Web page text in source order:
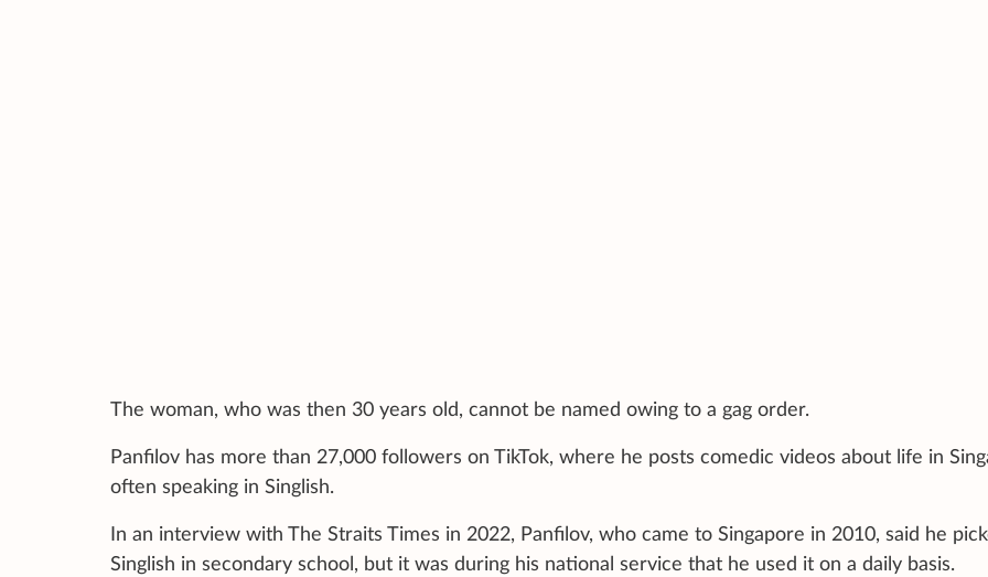
The woman, who was then 30 years old, cannot be named owing to a gag order.
Panfilov has more than 27,000 followers on TikTok, where he posts comedic videos about life in
often speaking in Singlish.
In an interview with The Straits Times in 2022, Panfilov, who came to Singapore in 2010, said he
Singlish in secondary school, but it was during his national service that he used it on a daily basis.